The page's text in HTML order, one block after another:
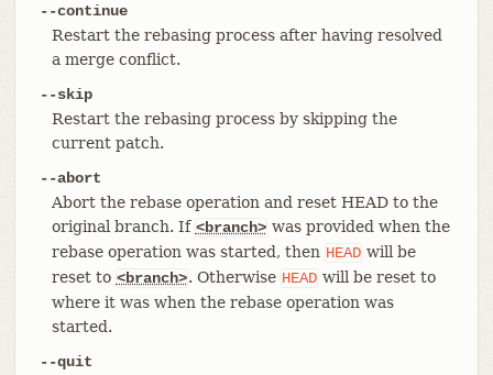
--continue
Restart the rebasing process after having resolved
a merge conflict.
--skip
Restart the rebasing process by skipping the
current patch.
--abort
Abort the rebase operation and reset HEAD to the
original branch. If <branch> was provided when the
rebase operation was started, then HEAD will be
reset to <branch>. Otherwise HEAD will be reset to
where it was when the rebase operation was
started.
--quit